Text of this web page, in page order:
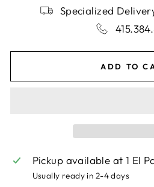
Specialized
ADD TO
Pickup available at1 El
Usually ready in 2-4 days